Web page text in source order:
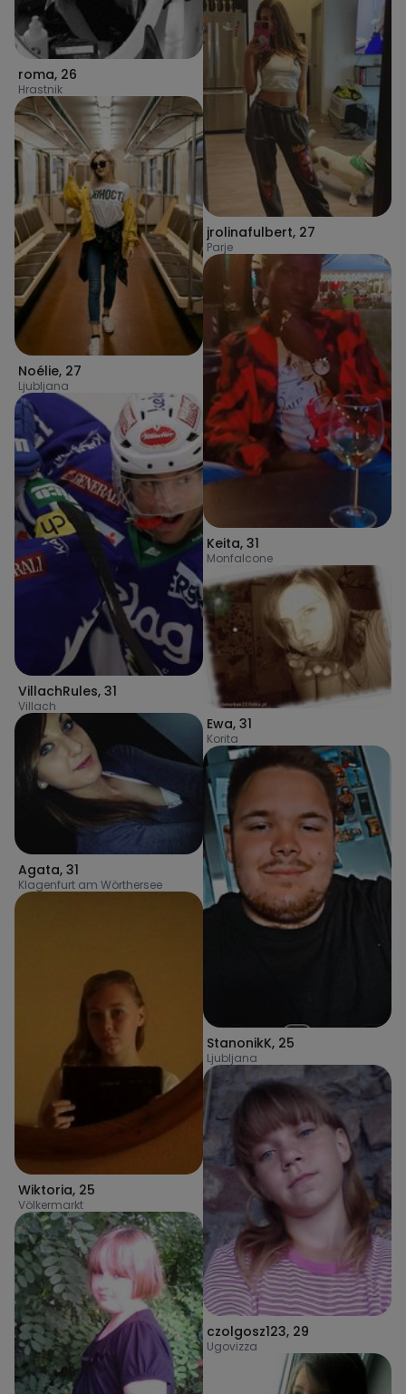
roma, 26
Hrastnik
Noélie, 27
Ljubljana
VillachRules, 31
Villach
Agata, 31
Klagenfurt am Wörthersee
Wiktoria, 25
Völkermarkt
jrolinafulbert, 27
Parje
Keita, 31
Monfalcone
Ewa, 31
Korita
StanonikK, 25
Ljubljana
czolgosz123, 29
Ugovizza